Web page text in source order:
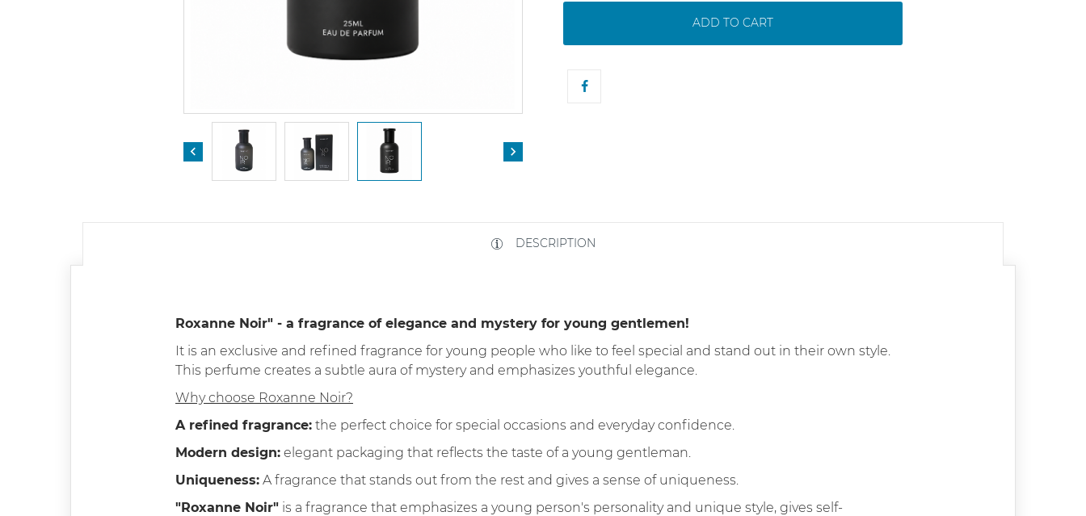
 
ADD TO CART
DESCRIPTION
Roxanne Noir" - a fragrance of elegance and mystery for young gentlemen!
It is an exclusive and refined fragrance for young people who like to feel special and stand out in their own style.
This perfume creates a subtle aura of mystery and emphasizes youthful elegance.
Why choose Roxanne Noir?
A refined fragrance: the perfect choice for special occasions and everyday confidence.
Modern design: elegant packaging that reflects the taste of a young gentleman.
Uniqueness: A fragrance that stands out from the rest and gives a sense of uniqueness.
"Roxanne Noir" is a fragrance that emphasizes a young person's personality and unique style, gives self-